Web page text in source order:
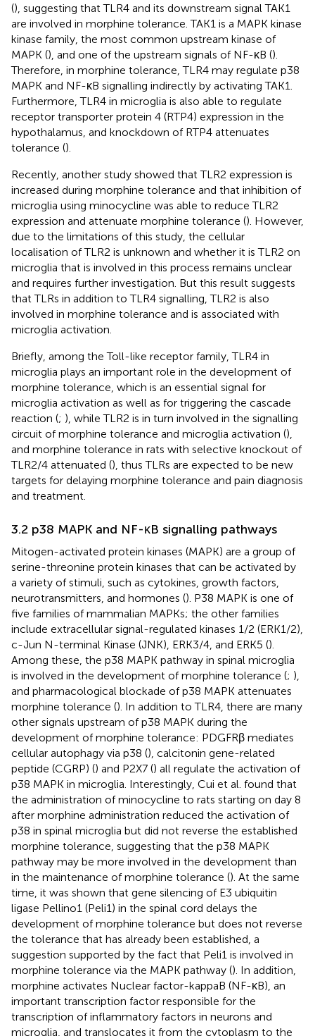
(), suggesting that TLR4 and its downstream signal TAK1
are involved in morphine tolerance. TAK1 is a MAPK kinase
kinase family, the most common upstream kinase of
MAPK (), and one of the upstream signals of NF-κB ().
Therefore, in morphine tolerance, TLR4 may regulate p38
MAPK and NF-κB signalling indirectly by activating TAK1.
Furthermore, TLR4 in microglia is also able to regulate
receptor transporter protein 4 (RTP4) expression in the
hypothalamus, and knockdown of RTP4 attenuates
tolerance ().
Recently, another study showed that TLR2 expression is
increased during morphine tolerance and that inhibition of
microglia using minocycline was able to reduce TLR2
expression and attenuate morphine tolerance (). However,
due to the limitations of this study, the cellular
localisation of TLR2 is unknown and whether it is TLR2 on
microglia that is involved in this process remains unclear
and requires further investigation. But this result suggests
that TLRs in addition to TLR4 signalling, TLR2 is also
involved in morphine tolerance and is associated with
microglia activation.
Briefly, among the Toll-like receptor family, TLR4 in
microglia plays an important role in the development of
morphine tolerance, which is an essential signal for
microglia activation as well as for triggering the cascade
reaction (; ), while TLR2 is in turn involved in the signalling
circuit of morphine tolerance and microglia activation (),
and morphine tolerance in rats with selective knockout of
TLR2/4 attenuated (), thus TLRs are expected to be new
targets for delaying morphine tolerance and pain diagnosis
and treatment.
3.2 p38 MAPK and NF-κB signalling pathways
Mitogen-activated protein kinases (MAPK) are a group of
serine-threonine protein kinases that can be activated by
a variety of stimuli, such as cytokines, growth factors,
neurotransmitters, and hormones (). P38 MAPK is one of
five families of mammalian MAPKs; the other families
include extracellular signal-regulated kinases 1/2 (ERK1/2),
c-Jun N-terminal Kinase (JNK), ERK3/4, and ERK5 ().
Among these, the p38 MAPK pathway in spinal microglia
is involved in the development of morphine tolerance (; ),
and pharmacological blockade of p38 MAPK attenuates
morphine tolerance (). In addition to TLR4, there are many
other signals upstream of p38 MAPK during the
development of morphine tolerance: PDGFRβ mediates
cellular autophagy via p38 (), calcitonin gene-related
peptide (CGRP) () and P2X7 () all regulate the activation of
p38 MAPK in microglia. Interestingly, Cui et al. found that
the administration of minocycline to rats starting on day 8
after morphine administration reduced the activation of
p38 in spinal microglia but did not reverse the established
morphine tolerance, suggesting that the p38 MAPK
pathway may be more involved in the development than
in the maintenance of morphine tolerance (). At the same
time, it was shown that gene silencing of E3 ubiquitin
ligase Pellino1 (Peli1) in the spinal cord delays the
development of morphine tolerance but does not reverse
the tolerance that has already been established, a
suggestion supported by the fact that Peli1 is involved in
morphine tolerance via the MAPK pathway (). In addition,
morphine activates Nuclear factor-kappaB (NF-κB), an
important transcription factor responsible for the
transcription of inflammatory factors in neurons and
microglia, and translocates it from the cytoplasm to the